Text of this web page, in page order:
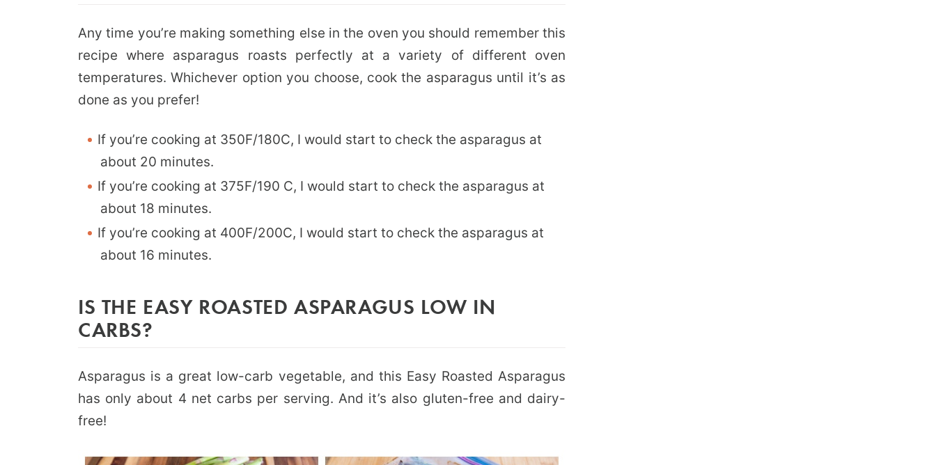
Any time you’re making something else in the oven you should remember this
recipe where asparagus roasts perfectly at a variety of different oven
temperatures. Whichever option you choose, cook the asparagus until it’s as
done as you prefer!
If you’re cooking at 350F/180C, I would start to check the asparagus at
about 20 minutes.
If you’re cooking at 375F/190 C, I would start to check the asparagus at
about 18 minutes.
If you’re cooking at 400F/200C, I would start to check the asparagus at
about 16 minutes.
IS THE EASY ROASTED ASPARAGUS LOW IN
CARBS?
Asparagus is a great low-carb vegetable, and this Easy Roasted Asparagus
has only about 4 net carbs per serving. And it’s also gluten-free and dairy-
free!